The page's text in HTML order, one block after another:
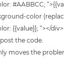
#AABBCC;
color
{{value}}; “></div>
the code.
moves the